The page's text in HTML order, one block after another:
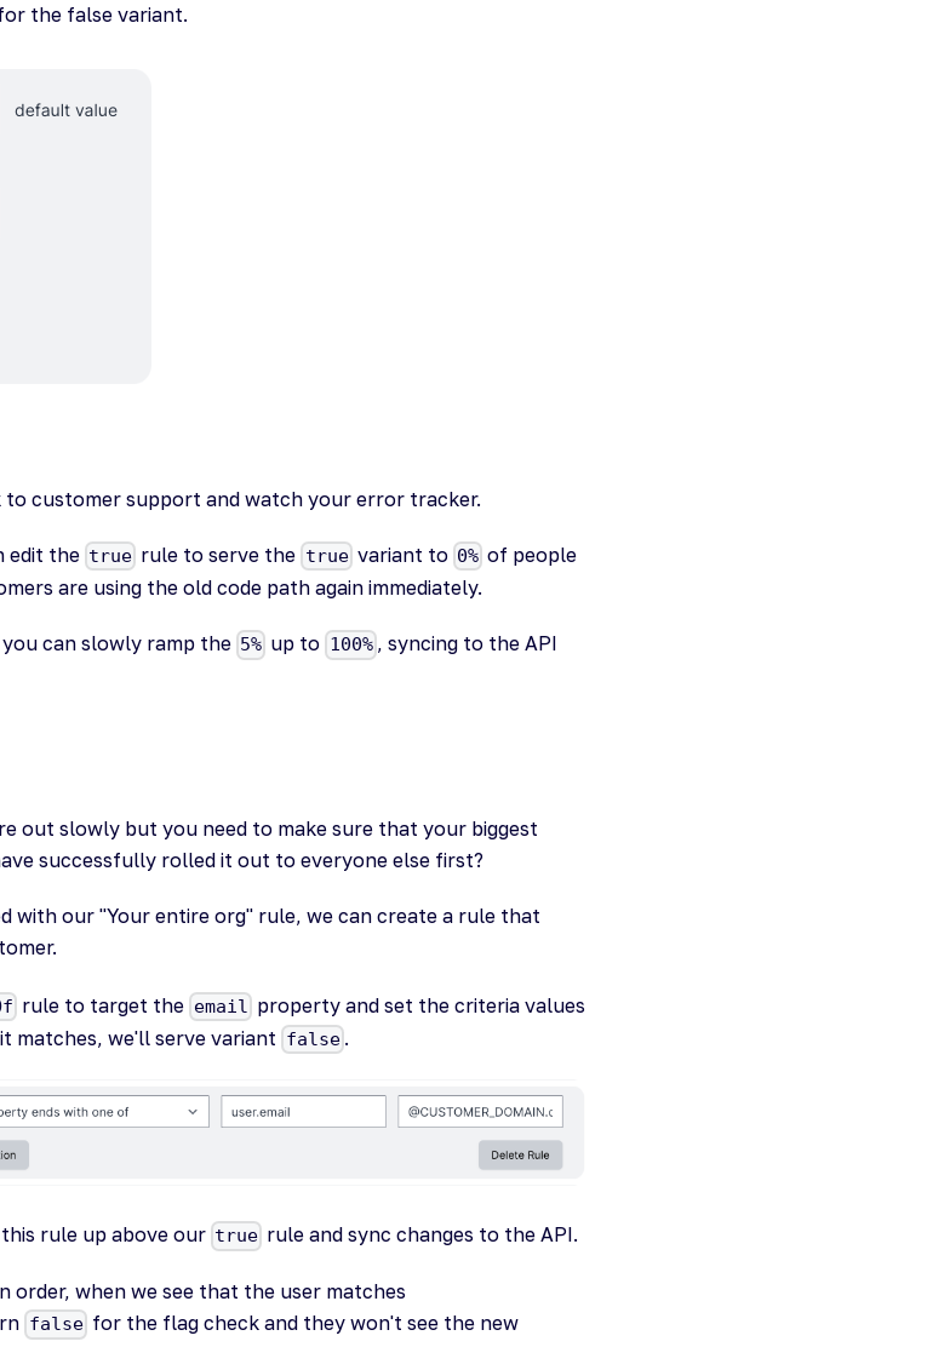
the false variant.
customer support and watch your error tracker.
edit the true rule to serve the truevariant to 0% of people
are using the old code path again immediately.
can slowly ramp the 5% up to 100% , syncing to the API
out slowly but you need to make sure that your biggest
successfully rolled it out to everyone else first?
with our "Your entire org" rule, we can create a rule that
rule to target the email property and set the criteria values
it matches, we'll serve variant false.
rule up above our true rule and sync changes to the API.
order, when we see that the user matches
false for the flag check and they won't see the new